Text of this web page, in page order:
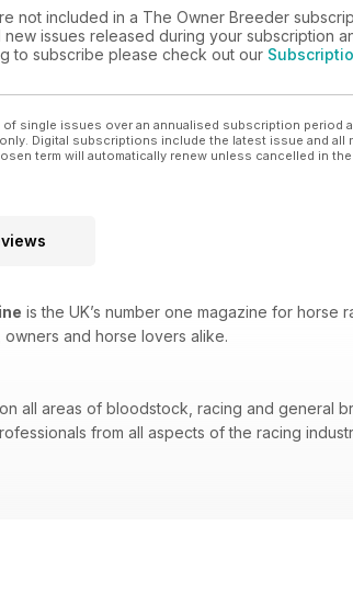
not included in a The Owner Breeder
issues released during your subscription
to subscribe please check out our
single issues over an annualised subscription period
Digital subscriptions include the latest issue and all
term will automatically renew unless cancelled in
is the UK’s number one magazine for horse
and horse lovers alike.
all areas of bloodstock, racing and general
from all aspects of the racing